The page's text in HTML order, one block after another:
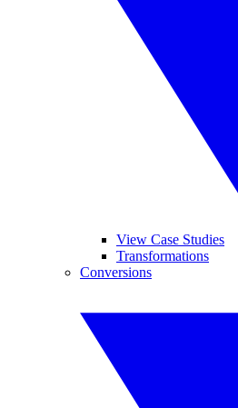
View Case Studies
Transformations
Conversions